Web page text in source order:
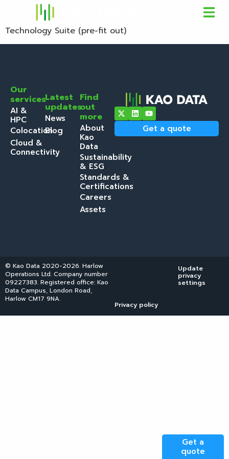
Technology Suite (pre-fit out)
Our
services
AI &
HPC
Colocation
Cloud &
Connectivity
Latest
updates
News
Blog
Find
out
more
About
Kao
Data
Sustainability
& ESG
Standards &
Certifications
Careers
Assets
Get a quote
© Kao Data 2020-2026. Harlow
Operations Ltd. Company number
09227383. Registered office: Kao
Data Campus, London Road,
Harlow CM17 9NA.
Privacy policy
Update
privacy
settings
Get a
quote